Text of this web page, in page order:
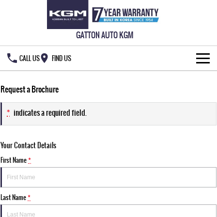
GATTON AUTO KGM
CALL US FIND US
NEW VEHICLES
ALL
MUSSO
OUR STOCK
Demo Cars
Used Cars
Special Offers
Local Offers
SERVICE & PARTS
Service
OWNERS
Request a Brochure
* indicates a required field.
Your Contact Details
First Name*
Last Name*